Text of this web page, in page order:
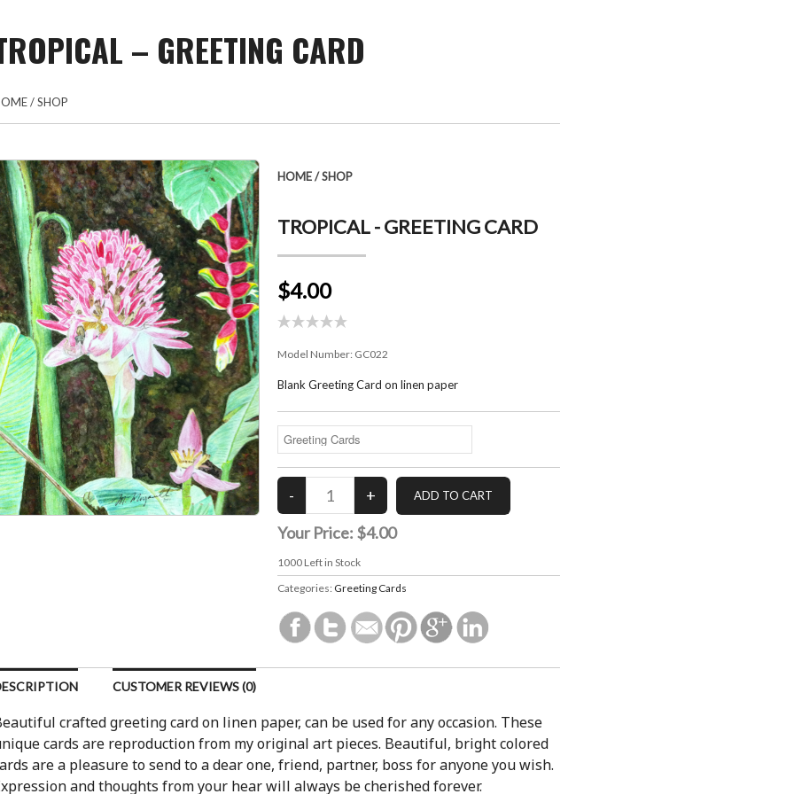
– GREETING CARD
/SHOP
HOME/SHOP
TROPICAL - GREETING CARD
$4.00
Model Number: GC022
Blank Greeting Card on linen paper
Your Price: $4.00
1000Left in Stock
Categories: Greeting Cards
CUSTOMER REVIEWS (0)
crafted greeting card on linen paper, can be used for any occasion. These
cards are reproduction from my original art pieces. Beautiful, bright colored
are a pleasure to send to a dear one, friend, partner, boss for anyone you wish.
and thoughts from your hear will always be cherished forever.